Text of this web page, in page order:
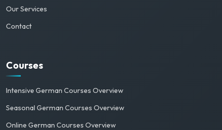
Our Services
Contact
Courses
Intensive German Courses Overview
Seasonal German Courses Overview
Online German Courses Overview